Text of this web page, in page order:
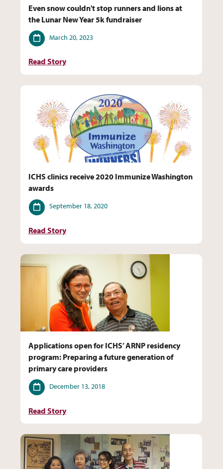
Even snow couldn't stop runners and lions at
the Lunar New Year 5k fundraiser
Date
March 20, 2023
Read Story
ICHS clinics receive 2020 Immunize Washington
awards
Date
September 18, 2020
Read Story
Applications open for ICHS’ ARNP residency
program: Preparing a future generation of
primary care providers
Date
December 13, 2018
Read Story